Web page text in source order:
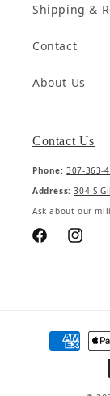
Shipping &
Contact
About Us
Contact Us
Phone: 307-363-
Address:304 S
Ask about our
Facebook